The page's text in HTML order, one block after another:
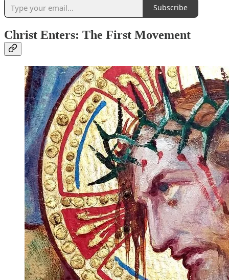
Subscribe
Christ Enters: The First Movement